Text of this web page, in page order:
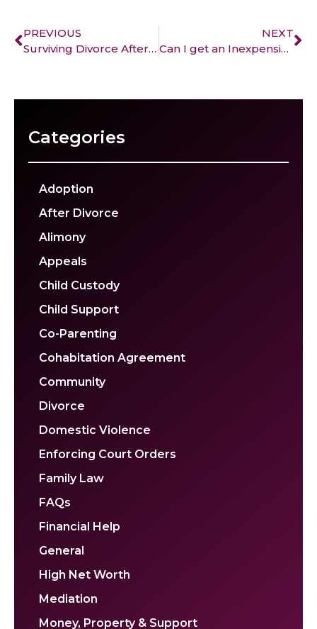
PREVIOUS
Surviving Divorce After 50
NEXT
Can I get an Inexpensive Divorce?
Categories
Adoption
After Divorce
Alimony
Appeals
Child Custody
Child Support
Co-Parenting
Cohabitation Agreement
Community
Divorce
Domestic Violence
Enforcing Court Orders
Family Law
FAQs
Financial Help
General
High Net Worth
Mediation
Money, Property & Support